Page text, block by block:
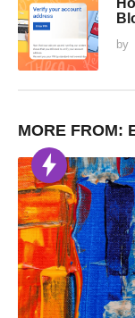
by
MORE FROM: